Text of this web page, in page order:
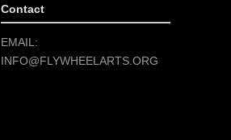
Contact
EMAIL:
INFO@FLYWHEELARTS.ORG